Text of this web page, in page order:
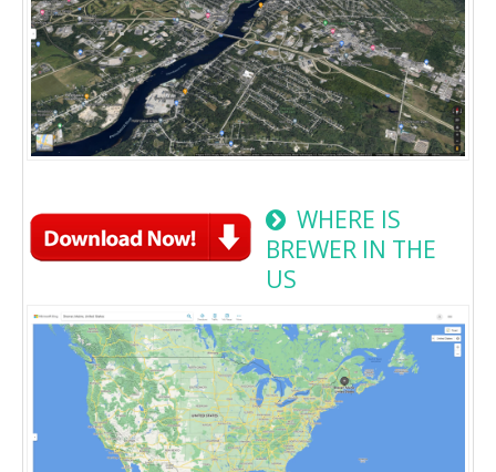
WHERE IS
BREWER IN THE
US